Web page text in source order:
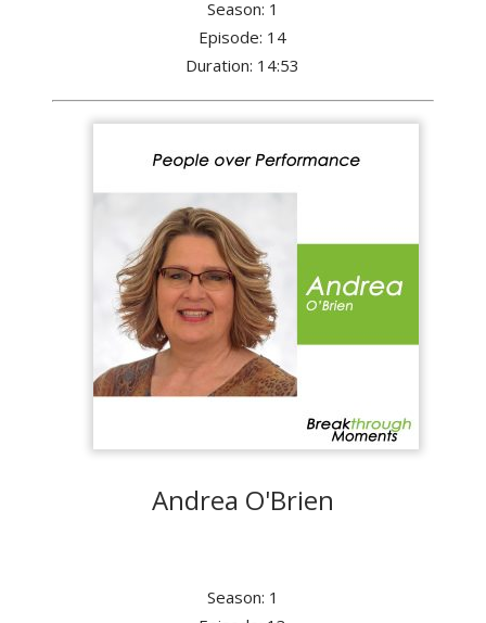
Season: 1
Episode: 14
Duration: 14:53
Andrea O'Brien
Season: 1